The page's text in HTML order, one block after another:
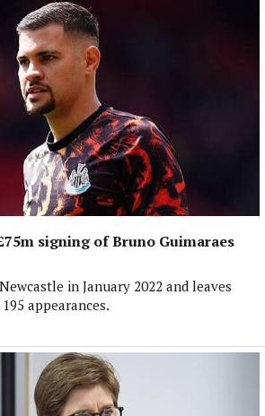
signing of Bruno Guimaraes
in January 2022 and leaves
appearances.